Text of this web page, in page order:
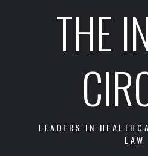
THE
LEADERS IN
LAW